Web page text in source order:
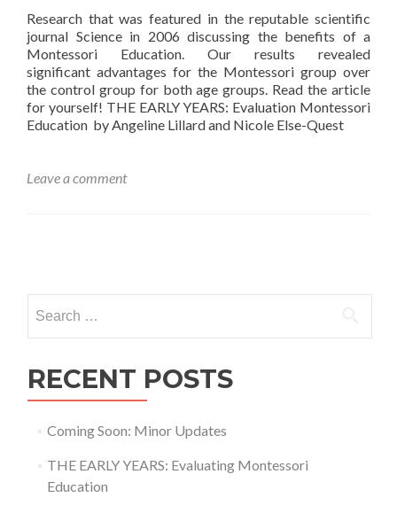
Research that was featured in the reputable scientific
journal Science in 2006 discussing the benefits of a
Montessori Education. Our results revealed
significant advantages for the Montessori group over
the control group for both age groups. Read the article
for yourself! THE EARLY YEARS: Evaluation Montessori
Education by Angeline Lillard and Nicole Else-Quest
Leave a comment
navigation
for:
RECENT POSTS
Coming Soon: Minor Updates
THE EARLY YEARS: Evaluating Montessori
Education